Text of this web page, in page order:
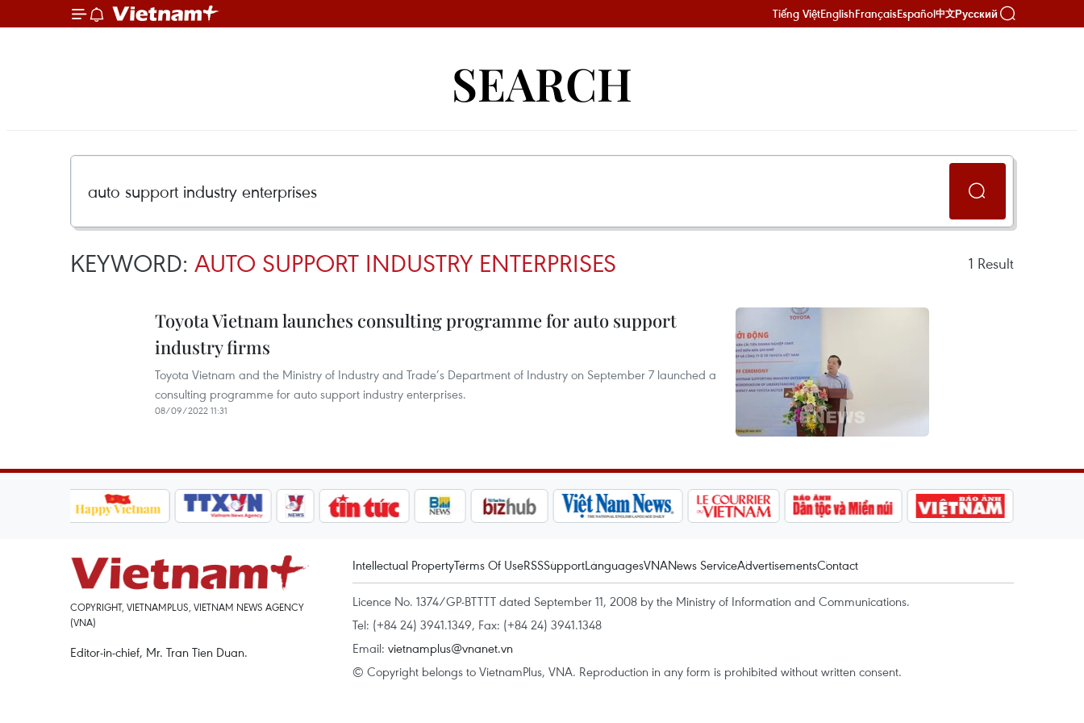
Tiếng ViệtEnglishFrançaisEspañol中文Русский
SEARCH
KEYWORD: AUTO SUPPORT INDUSTRY ENTERPRISES 1 Result
Toyota Vietnam launches consulting programme for auto support
industry firms
Toyota Vietnam and the Ministry of Industry and Trade’s Department of Industry on September 7 launched a
consulting programme for auto support industry enterprises.
08/09/2022 11:31
COPYRIGHT, VIETNAMPLUS, VIETNAM NEWS AGENCY
(VNA)
Editor-in-chief, Mr. Tran Tien Duan.
Intellectual PropertyTerms Of UseRSSSupportLanguagesVNANews ServiceAdvertisementsContact
Licence No. 1374/GP-BTTTT dated September 11, 2008 by the Ministry of Information and Communications.
Tel: (+84 24) 3941.1349, Fax: (+84 24) 3941.1348
Email: vietnamplus@vnanet.vn
© Copyright belongs to VietnamPlus, VNA. Reproduction in any form is prohibited without written consent.